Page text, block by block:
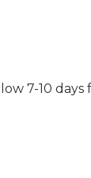
7-10 days